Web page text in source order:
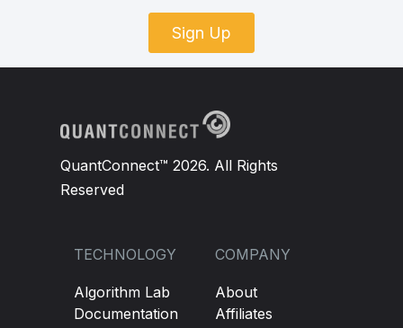
Sign Up
QuantConnect™ 2026. All Rights
Reserved
TECHNOLOGY
Algorithm Lab
Documentation
COMPANY
About
Affiliates